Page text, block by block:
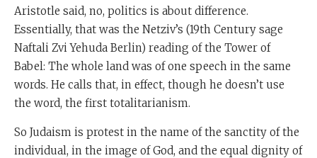
Aristotle said, no, politics is about difference.
Essentially, that was the Netziv’s (19th Century sage
Naftali Zvi Yehuda Berlin) reading of the Tower of
Babel: The whole land was of one speech in the same
words. He calls that, in effect, though he doesn’t use
the word, the first totalitarianism.
So Judaism is protest in the name of the sanctity of the
individual, in the image of God, and the equal dignity of